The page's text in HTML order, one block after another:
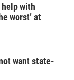
with
worst’ at
want state-